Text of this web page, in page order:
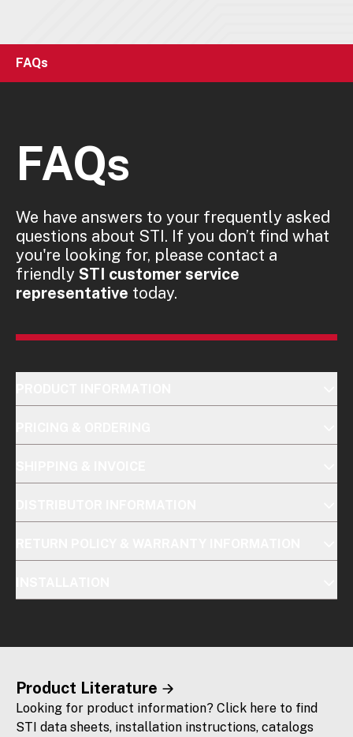
FAQs
FAQs
We have answers to your frequently asked
questions about STI. If you don’t find what
you're looking for, please contact a
friendly STI customer service
representative today.
Product Literature
Looking for product information? Click here to find
STI data sheets, installation instructions, catalogs